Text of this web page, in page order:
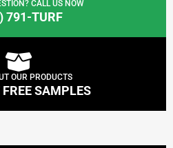
CALL US NOW
791-TURF
OUR PRODUCTS
FREE SAMPLES